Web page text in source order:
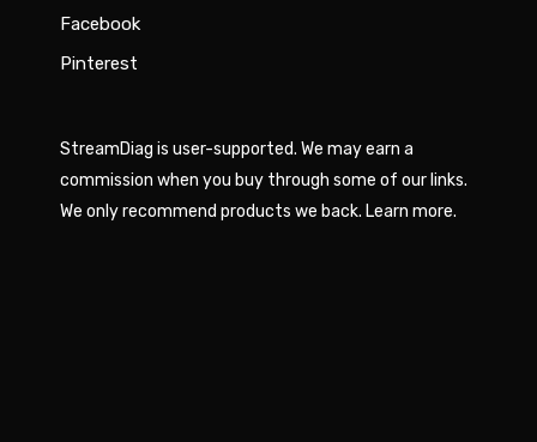
Facebook
Pinterest
StreamDiag is user-supported. We may earn a
commission when you buy through some of our links.
We only recommend products we back. Learn more.